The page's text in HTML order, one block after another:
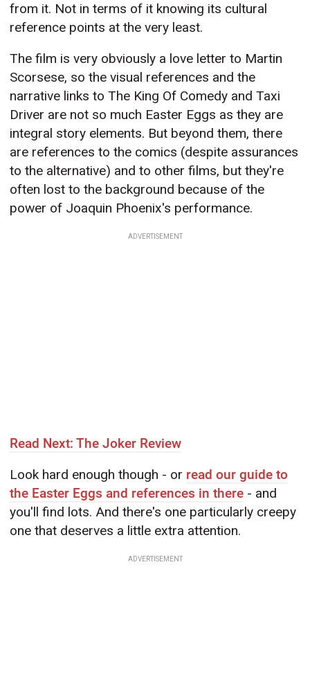
from it. Not in terms of it knowing its cultural
reference points at the very least.
The film is very obviously a love letter to Martin
Scorsese, so the visual references and the
narrative links to The King Of Comedy and Taxi
Driver are not so much Easter Eggs as they are
integral story elements. But beyond them, there
are references to the comics (despite assurances
to the alternative) and to other films, but they're
often lost to the background because of the
power of Joaquin Phoenix's performance.
ADVERTISEMENT
Read Next: The Joker Review
Look hard enough though - or read our guide to
the Easter Eggs and references in there - and
you'll find lots. And there's one particularly creepy
one that deserves a little extra attention.
ADVERTISEMENT